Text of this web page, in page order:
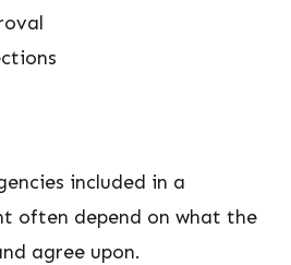
included in a
often depend on what the
agree upon.